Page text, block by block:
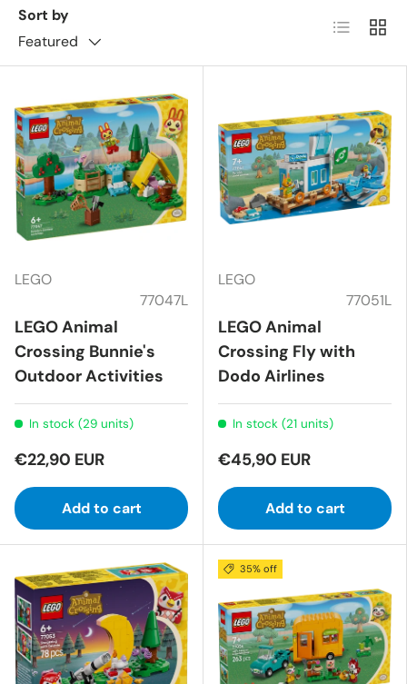
Sort by
Featured
List Grid
LEGO
77047L
LEGO Animal
Crossing Bunnie's
Outdoor Activities
In stock (29 units)
€22,90 EUR
Add to cart
LEGO
77051L
LEGO Animal
Crossing Fly with
Dodo Airlines
In stock (21 units)
€45,90 EUR
Add to cart
35% off